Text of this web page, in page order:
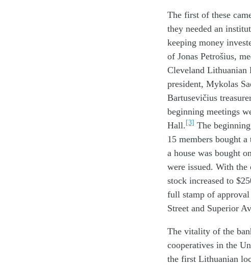
The first of these
they needed an
keeping money
of Jonas Petrošius,
Cleveland Lithuanian
president, Mykolas
Bartusevičius
beginning meetings
Hall.[3] The
15 members bought
a house was bought
were issued. With
stock increased to
full stamp of
Street and Superior
The vitality of the
cooperatives in the
the first Lithuanian